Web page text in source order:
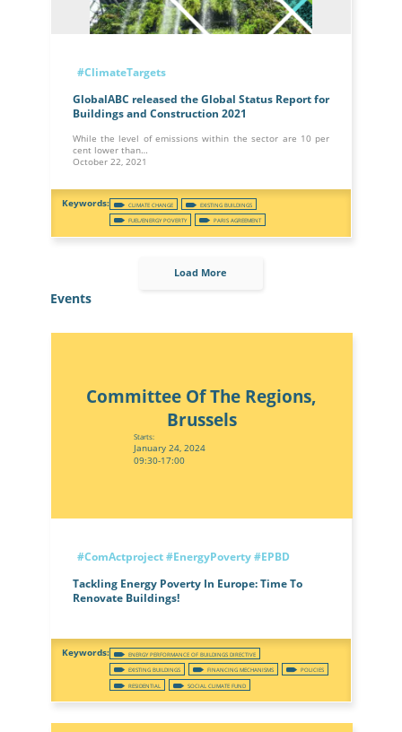
#ClimateTargets
GlobalABC released the Global Status Report for
Buildings and Construction 2021
While the level of emissions within the sector are 10 per
cent lower than…
October 22, 2021
CLIMATE CHANGE
EXISTING BUILDINGS
FUEL/ENERGY POVERTY
PARIS AGREEMENT
Load More
Events
Committee Of The Regions,
Brussels
Starts:
January 24, 2024
09:30-17:00
#ComActproject#EnergyPoverty#EPBD
Tackling Energy Poverty In Europe: Time To
Renovate Buildings!
ENERGY PERFORMANCE OF BUILDINGS DIRECTIVE
EXISTING BUILDINGS
FINANCING MECHANISMS
POLICIES
RESIDENTIAL
SOCIAL CLIMATE FUND